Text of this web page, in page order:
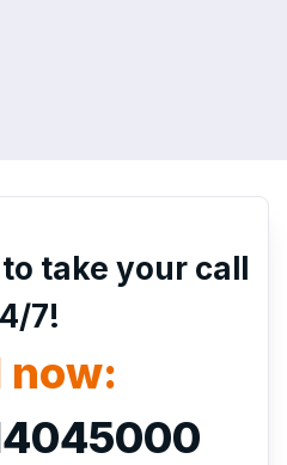
take your call
7!
now: